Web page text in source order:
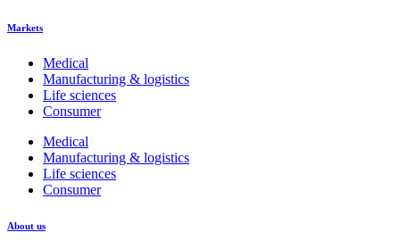
Markets
Medical
Manufacturing & logistics
Life sciences
Consumer
Medical
Manufacturing & logistics
Life sciences
Consumer
About us